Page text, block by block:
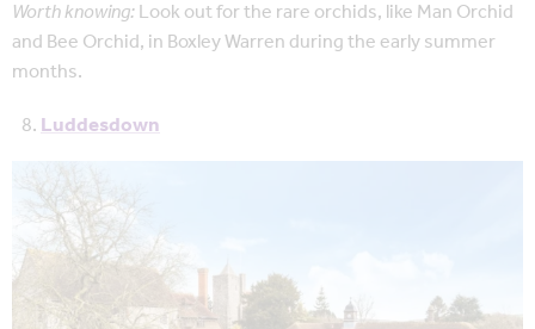
Worth knowing:Look out for the rare orchids, like Man Orchid
and Bee Orchid, in Boxley Warren during the early summer
months.
Luddesdown